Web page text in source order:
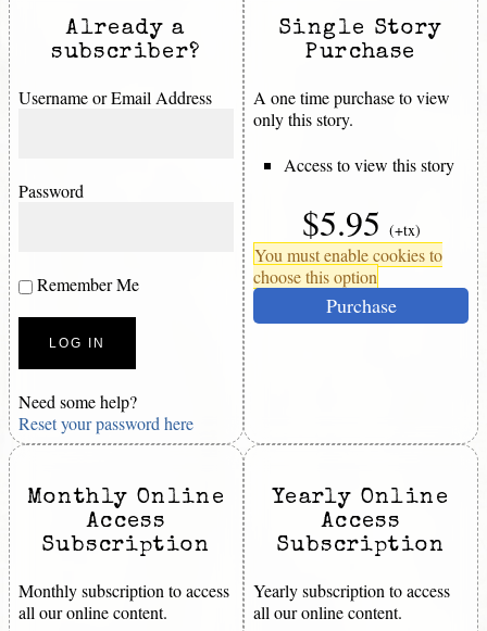
Already a
subscriber?
Username or Email Address
Password
Remember Me
Need some help?
Reset your password here
Single Story
Purchase
A one time purchase to view
only this story.
Access to view this story
$5.95 (+tx)
You must enable cookies to
choose this option
Purchase
Monthly Online
Access
Subscription
Monthly subscription to access
all our online content.
Yearly Online
Access
Subscription
Yearly subscription to access
all our online content.